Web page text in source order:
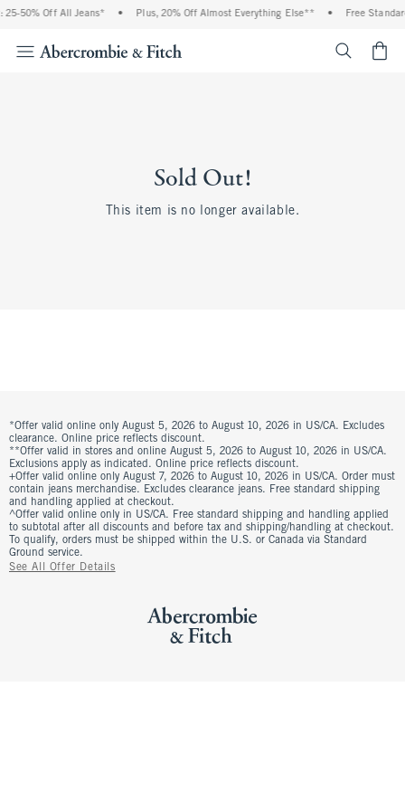
25-50% Off All Jeans* • Plus, 20% Off Almost Everything Else** • Free
Sold Out!
This item is no longer available.
*Offer valid online only August 5, 2026 to August 10, 2026 in US/CA. Excludes
clearance. Online price reflects discount.
**Offer valid in stores and online August 5, 2026 to August 10, 2026 in US/CA.
Exclusions apply as indicated. Online price reflects discount.
+Offer valid online only August 7, 2026 to August 10, 2026 in US/CA. Order must
contain jeans merchandise. Excludes clearance jeans. Free standard shipping
and handling applied at checkout.
^Offer valid online only in US/CA. Free standard shipping and handling applied
to subtotal after all discounts and before tax and shipping/handling at checkout.
To qualify, orders must be shipped within the U.S. or Canada via Standard
Ground service.
See All Offer Details